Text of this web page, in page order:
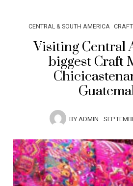
CENTRAL & SOUTH AMERICA
Visiting Central
biggest Craft
BYADMIN